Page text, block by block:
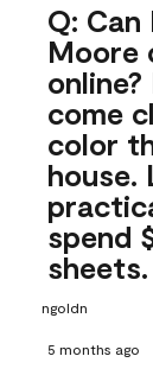
Q: Can
Moore
come
color
house.
spend
sheets.
ngoldn
5 months ago